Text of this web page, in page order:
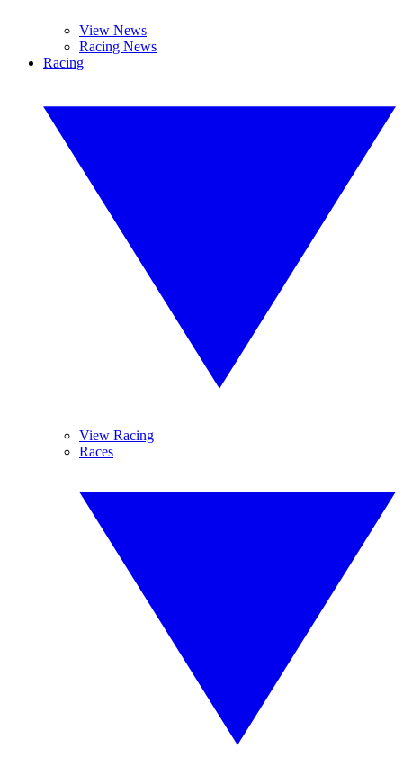
View News
Racing News
Racing
View Racing
Races